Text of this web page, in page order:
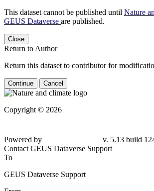
This dataset cannot be published until Nature
GEUS Dataverse are published.
Close
Return to Author
Return this dataset to contributor for
Continue Cancel
Copyright © 2026
Powered by
v. 5.13 build
Contact GEUS Dataverse Support
To
GEUS Dataverse Support